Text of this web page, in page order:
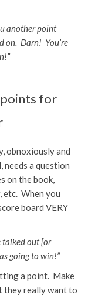
another point
on. Darn! You’re
for
obnoxiously and
needs a question
on the book,
etc. When you
board VERY
talked out [or
going to win!”
a point. Make
they really want to